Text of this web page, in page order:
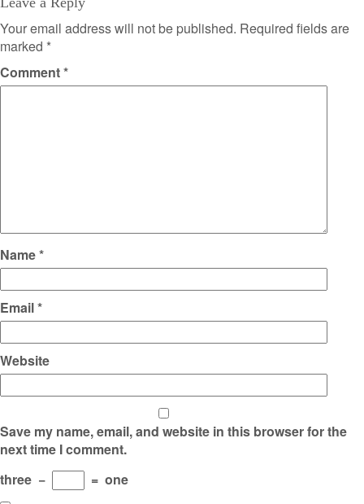
Your email address will not be published. Required fields are
marked *
Comment*
Name*
Email*
Website
Save my name, email, and website in this browser for the
next time I comment.
three − = one